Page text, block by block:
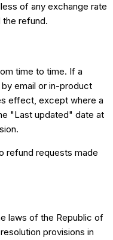
of any exchange rate
refund.
time to time. If a
email or in-product
effect, except where a
"Last updated" date at
refund requests made
laws of the Republic of
provisions in